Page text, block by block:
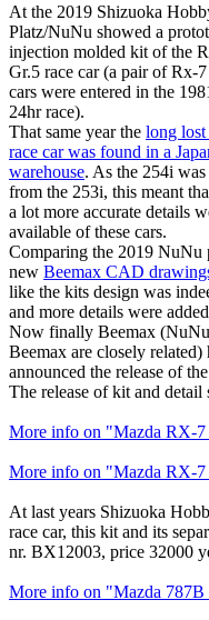
At the 2019 Shizuoka
Platz/NuNu showed a
injection molded kit of the
Gr.5 race car (a pair of Rx-
cars were entered in the
24hr race).
That same year the long
race car was found in a
warehouse. As the 254i
from the 253i, this meant
a lot more accurate details
available of these cars.
Comparing the 2019 NuNu
new Beemax CAD
like the kits design was
and more details were
Now finally Beemax
Beemax are closely related)
announced the release of
The release of kit and
More info on "Mazda RX-7
More info on "Mazda RX-7
At last years Shizuoka
race car, this kit and its
nr. BX12003, price 32000
More info on "Mazda 787B